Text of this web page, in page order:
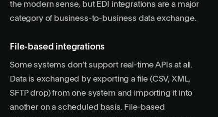
the modern sense, but EDI integrations are a major
category of business-to-business data exchange.
File-based integrations
Some systems don’t support real-time APIs at all.
Data is exchanged by exporting a file (CSV, XML,
SFTP drop) from one system and importing it into
another on a scheduled basis. File-based